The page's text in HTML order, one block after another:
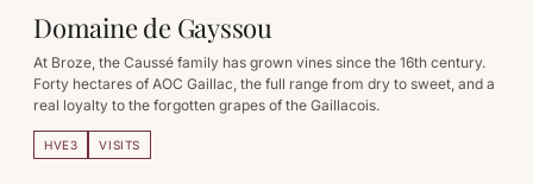
Domaine de Gayssou
At Broze, the Caussé family has grown vines since the 16th century.
Forty hectares of AOC Gaillac, the full range from dry to sweet, and a
real loyalty to the forgotten grapes of the Gaillacois.
HVE3 VISITS